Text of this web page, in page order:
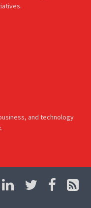
and technology